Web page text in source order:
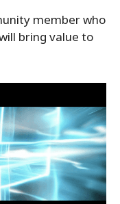
member who
bring value to